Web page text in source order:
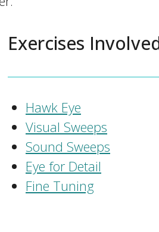
Exercises
Hawk Eye
Visual Sweeps
Sound Sweeps
Eye for Detail
Fine Tuning